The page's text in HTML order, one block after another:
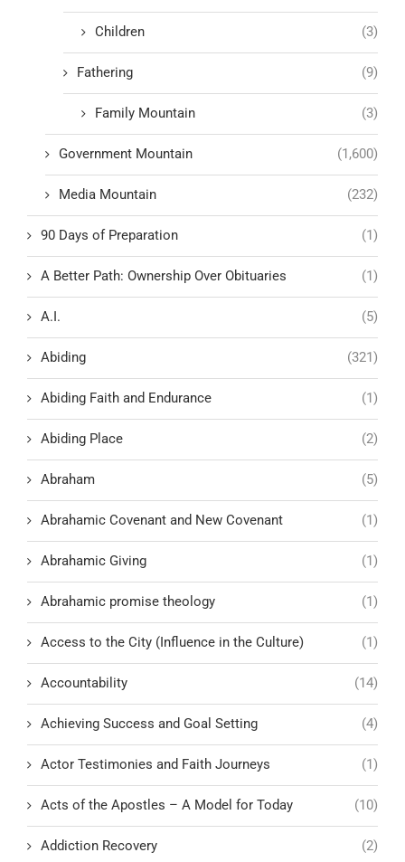
Children (3)
Fathering (9)
Family Mountain (3)
Government Mountain (1,600)
Media Mountain (232)
90 Days of Preparation (1)
A Better Path: Ownership Over Obituaries (1)
A.I. (5)
Abiding (321)
Abiding Faith and Endurance (1)
Abiding Place (2)
Abraham (5)
Abrahamic Covenant and New Covenant (1)
Abrahamic Giving (1)
Abrahamic promise theology (1)
Access to the City (Influence in the Culture) (1)
Accountability (14)
Achieving Success and Goal Setting (4)
Actor Testimonies and Faith Journeys (1)
Acts of the Apostles – A Model for Today (10)
Addiction Recovery (2)